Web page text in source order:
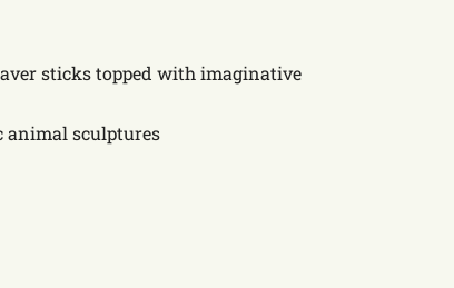
sticks topped with imaginative
animal sculptures